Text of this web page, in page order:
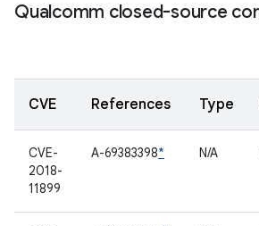
Qualcomm closed-source
CVE References Type
CVE-
2018-
11899
A-69383398* N/A